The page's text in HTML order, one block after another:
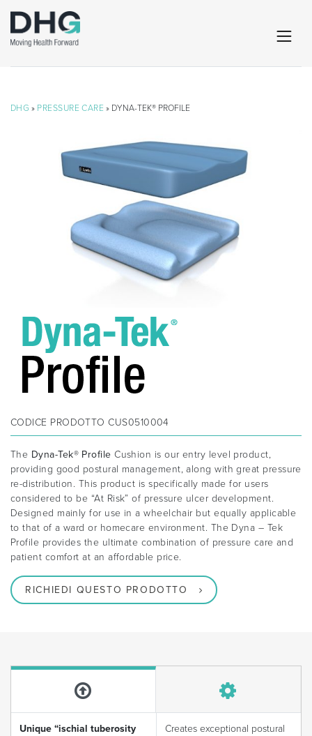
DHG » PRESSURE CARE » DYNA-TEK® PROFILE
CODICE PRODOTTOCUS0510004
The Dyna-Tek® Profile Cushion is our entry level product,
providing good postural management, along with great pressure
re-distribution. This product is specifically made for users
considered to be “At Risk” of pressure ulcer development.
Designed mainly for use in a wheelchair but equally applicable
to that of a ward or homecare environment. The Dyna – Tek
Profile provides the ultimate combination of pressure care and
patient comfort at an affordable price.
RICHIEDI QUESTO PRODOTTO
Unique “ischial tuberosity
Creates exceptional postural